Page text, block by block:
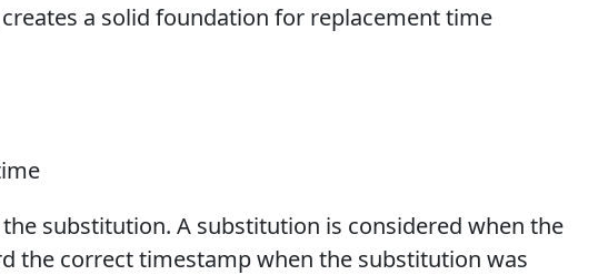
a solid foundation for replacement time
substitution. A substitution is considered when the
the correct timestamp when the substitution was